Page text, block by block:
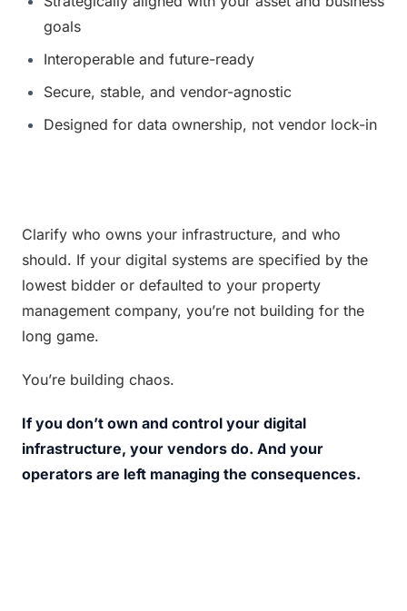
goals
Interoperable and future-ready
Secure, stable, and vendor-agnostic
Designed for data ownership, not vendor lock-in
Clarify who owns your infrastructure, and who
should. If your digital systems are specified by the
lowest bidder or defaulted to your property
management company, you’re not building for the
long game.
You’re building chaos.
If you don’t own and control your digital
infrastructure, your vendors do. And your
operators are left managing the consequences.